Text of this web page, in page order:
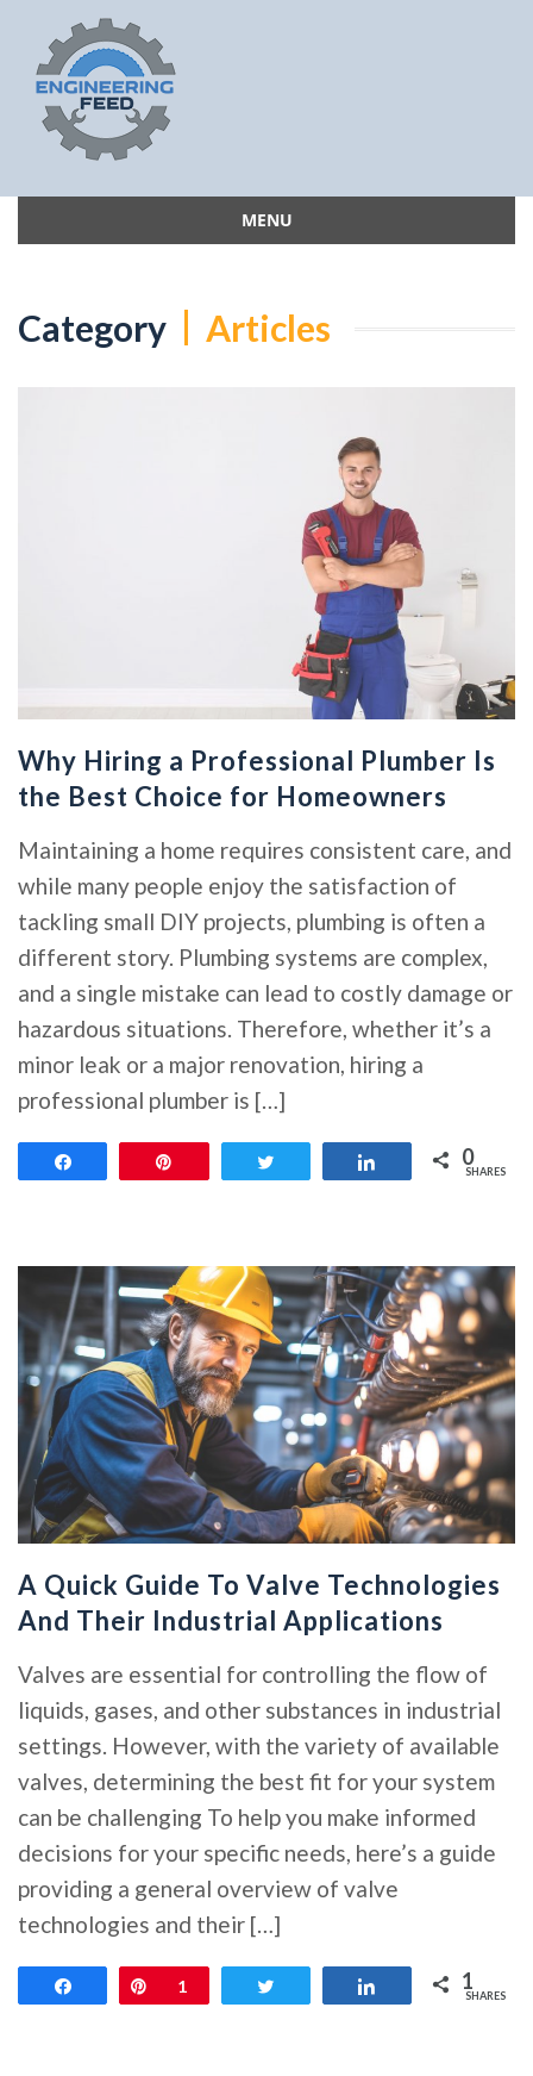
MENU
Category Articles
Why Hiring a Professional Plumber Is
the Best Choice for Homeowners
Maintaining a home requires consistent care, and
while many people enjoy the satisfaction of
tackling small DIY projects, plumbing is often a
different story. Plumbing systems are complex,
and a single mistake can lead to costly damage or
hazardous situations. Therefore, whether it’s a
minor leak or a major renovation, hiring a
professional plumber is […]
Share 0
SHARES
A Quick Guide To Valve Technologies
And Their Industrial Applications
Valves are essential for controlling the flow of
liquids, gases, and other substances in industrial
settings. However, with the variety of available
valves, determining the best fit for your system
can be challenging To help you make informed
decisions for your specific needs, here’s a guide
providing a general overview of valve
technologies and their […]
Pin
1 Share 1
SHARES